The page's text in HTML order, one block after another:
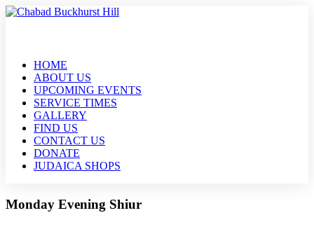
HOME
ABOUT US
UPCOMING EVENTS
SERVICE TIMES
GALLERY
FIND US
CONTACT US
DONATE
JUDAICA SHOPS
Monday Evening Shiur